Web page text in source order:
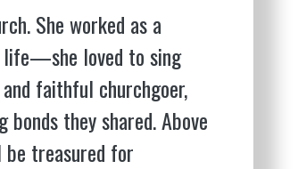
She worked as a
life—she loved to sing
faithful churchgoer,
they shared. Above
be treasured for